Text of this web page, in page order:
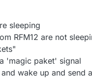
sleeping
RFM12 are not
'magic paket' signal
and wake up and send